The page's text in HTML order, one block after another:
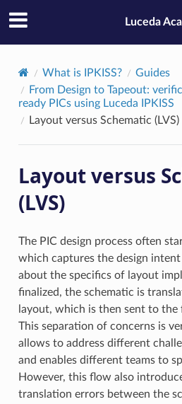
Luceda
What is IPKISS?
Guides
From Design to Tapeout:
ready PICs using Luceda IPKISS
Layout versus Schematic (LVS)
Layout versus
(LVS)
The PIC design process often
which captures the design
about the specifics of layout
finalized, the schematic is
layout, which is then sent to
This separation of concerns is
allows to address different
and enables different teams to
However, this flow also
translation errors between the